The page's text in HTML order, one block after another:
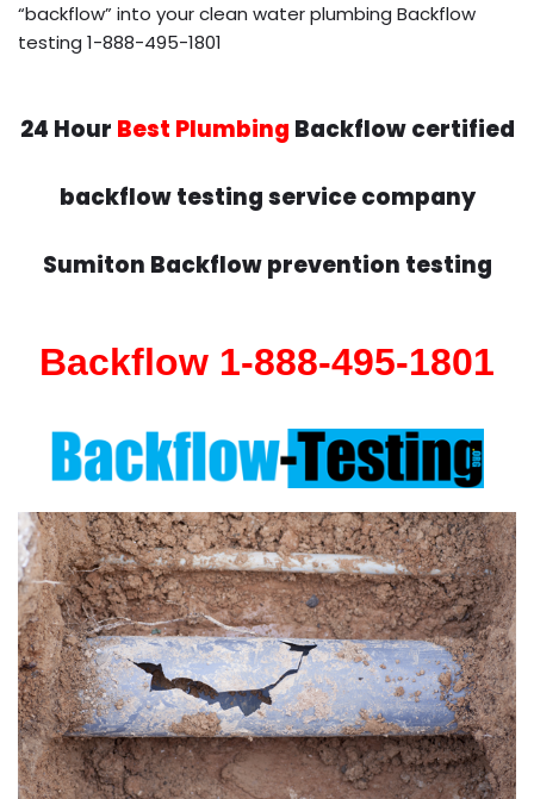
“backflow” into your clean water plumbing Backflow
testing 1-888-495-1801
24 Hour Best Plumbing Backflow certified
backflow testing service company
Sumiton Backflow prevention testing
Backflow 1-888-495-1801